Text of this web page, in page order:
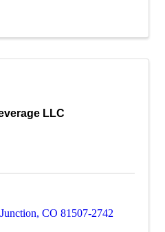
LLC
, CO 81507-2742